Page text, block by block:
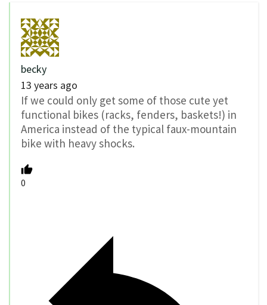
becky
13 years ago
If we could only get some of those cute yet
functional bikes (racks, fenders, baskets!) in
America instead of the typical faux-mountain
bike with heavy shocks.
0